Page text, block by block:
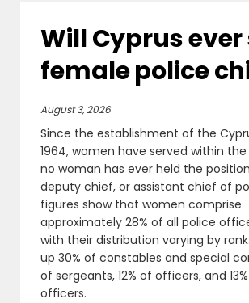
Will Cyprus ever
female police
August 3, 2026
Since the establishment of the
1964, women have served within
no woman has ever held the
deputy chief, or assistant chief of
figures show that women comprise
approximately 28% of all police
with their distribution varying by
up 30% of constables and special
of sergeants, 12% of officers, and
officers.